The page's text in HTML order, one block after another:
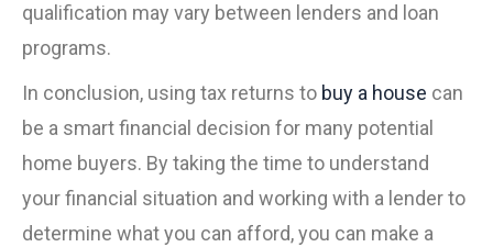
qualification may vary between lenders and loan
programs.
In conclusion, using tax returns to buy a house can
be a smart financial decision for many potential
home buyers. By taking the time to understand
your financial situation and working with a lender to
determine what you can afford, you can make a